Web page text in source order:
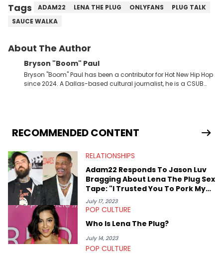
Tags ADAM22 LENA THE PLUG ONLYFANS
PLUG TALK
SAUCE WALKA
About The Author
Bryson "Boom" Paul
Bryson "Boom" Paul has been a contributor for Hot New Hip Hop
since 2024. A Dallas-based cultural journalist, he is a CSUB
RECOMMENDED CONTENT
RELATIONSHIPS
Adam22 Responds To Jason Luv
Bragging About Lena The Plug Sex
Tape: "I Trusted You To Pork My
Wife"
July 17, 2023
POP CULTURE
Who Is Lena The Plug?
July 14, 2023
POP CULTURE